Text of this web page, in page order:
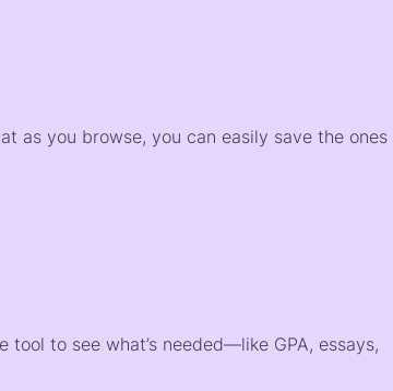
as you browse, you can easily save the ones
to see what’s needed—like GPA, essays,